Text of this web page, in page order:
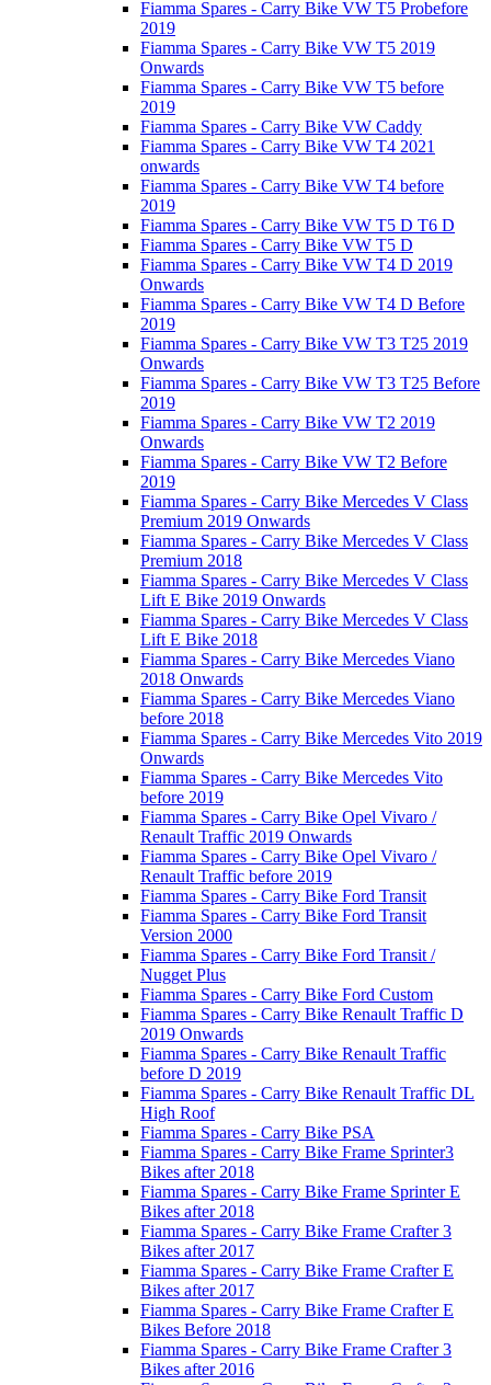
Fiamma Spares - Carry Bike VW T5 Probefore
2019
Fiamma Spares - Carry Bike VW T5 2019
Onwards
Fiamma Spares - Carry Bike VW T5 before
2019
Fiamma Spares - Carry Bike VW Caddy
Fiamma Spares - Carry Bike VW T4 2021
onwards
Fiamma Spares - Carry Bike VW T4 before
2019
Fiamma Spares - Carry Bike VW T5 D T6 D
Fiamma Spares - Carry Bike VW T5 D
Fiamma Spares - Carry Bike VW T4 D 2019
Onwards
Fiamma Spares - Carry Bike VW T4 D Before
2019
Fiamma Spares - Carry Bike VW T3 T25 2019
Onwards
Fiamma Spares - Carry Bike VW T3 T25 Before
2019
Fiamma Spares - Carry Bike VW T2 2019
Onwards
Fiamma Spares - Carry Bike VW T2 Before
2019
Fiamma Spares - Carry Bike Mercedes V Class
Premium 2019 Onwards
Fiamma Spares - Carry Bike Mercedes V Class
Premium 2018
Fiamma Spares - Carry Bike Mercedes V Class
Lift E Bike 2019 Onwards
Fiamma Spares - Carry Bike Mercedes V Class
Lift E Bike 2018
Fiamma Spares - Carry Bike Mercedes Viano
2018 Onwards
Fiamma Spares - Carry Bike Mercedes Viano
before 2018
Fiamma Spares - Carry Bike Mercedes Vito 2019
Onwards
Fiamma Spares - Carry Bike Mercedes Vito
before 2019
Fiamma Spares - Carry Bike Opel Vivaro /
Renault Traffic 2019 Onwards
Fiamma Spares - Carry Bike Opel Vivaro /
Renault Traffic before 2019
Fiamma Spares - Carry Bike Ford Transit
Fiamma Spares - Carry Bike Ford Transit
Version 2000
Fiamma Spares - Carry Bike Ford Transit /
Nugget Plus
Fiamma Spares - Carry Bike Ford Custom
Fiamma Spares - Carry Bike Renault Traffic D
2019 Onwards
Fiamma Spares - Carry Bike Renault Traffic
before D 2019
Fiamma Spares - Carry Bike Renault Traffic DL
High Roof
Fiamma Spares - Carry Bike PSA
Fiamma Spares - Carry Bike Frame Sprinter3
Bikes after 2018
Fiamma Spares - Carry Bike Frame Sprinter E
Bikes after 2018
Fiamma Spares - Carry Bike Frame Crafter 3
Bikes after 2017
Fiamma Spares - Carry Bike Frame Crafter E
Bikes after 2017
Fiamma Spares - Carry Bike Frame Crafter E
Bikes Before 2018
Fiamma Spares - Carry Bike Frame Crafter 3
Bikes after 2016